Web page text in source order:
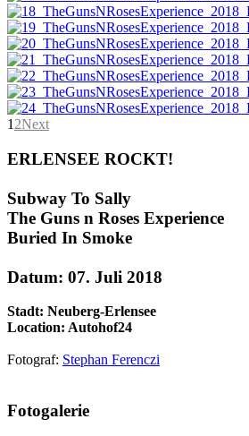
1 2Next
ERLENSEE ROCKT!
Subway To Sally
The Guns n Roses Experience
Buried In Smoke
Datum: 07. Juli 2018
Stadt: Neuberg-Erlensee
Location: Autohof24
Fotograf: Stephan Ferenczi
Website secured by Security Audit Systems, visit our cyber security
Fotogalerie